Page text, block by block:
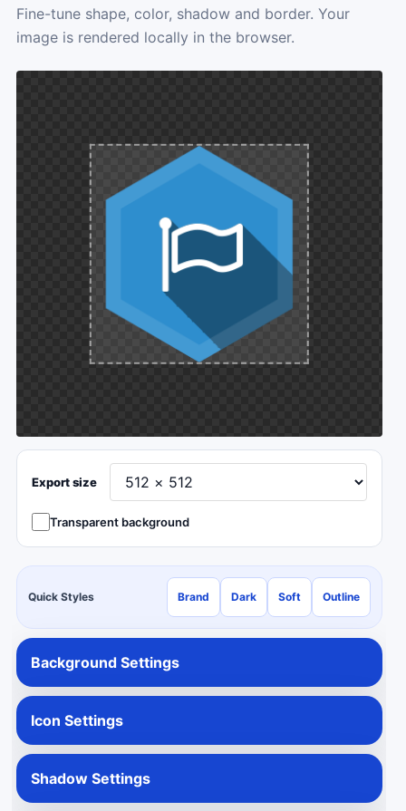
Fine-tune shape, color, shadow and border. Your
image is rendered locally in the browser.
Export size
Transparent background
Quick Styles Brand Dark Soft Outline
Background Settings
Icon Settings
Shadow Settings